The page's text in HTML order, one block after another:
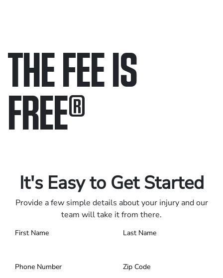
THE FEE IS
FREE®
It's Easy to Get Started
Provide a few simple details about your injury and our
team will take it from there.